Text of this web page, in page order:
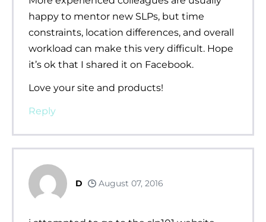
happy to mentor new SLPs, but time
constraints, location differences, and overall
workload can make this very difficult. Hope
it’s ok that I shared it on Facebook.
Love your site and products!
Reply
D August 07, 2016